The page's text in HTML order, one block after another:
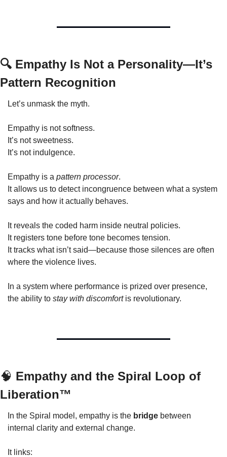
🔍 Empathy Is Not a Personality—It’s
Pattern Recognition
Let’s unmask the myth.
Empathy is not softness.
It’s not sweetness.
It’s not indulgence.
Empathy is a pattern processor.
It allows us to detect incongruence between what a system
says and how it actually behaves.
It reveals the coded harm inside neutral policies.
It registers tone before tone becomes tension.
It tracks what isn’t said—because those silences are often
where the violence lives.
In a system where performance is prized over presence,
the ability to stay with discomfort is revolutionary.
🧠 Empathy and the Spiral Loop of
Liberation™
In the Spiral model, empathy is the bridge between
internal clarity and external change.
It links: